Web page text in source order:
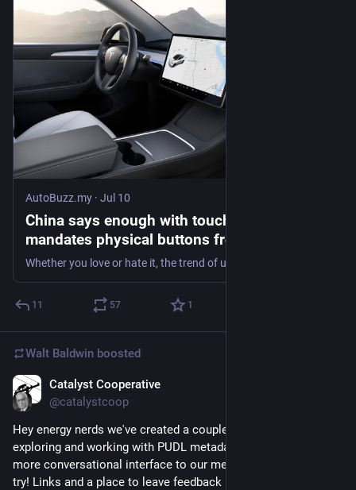
AutoBuzz.my · Jul 10
China says enough with touchscreens,
mandates physical buttons from 2027
11 57 1
Walt Baldwin boosted
Catalyst Cooperative
@catalystcoop
Hey energy nerds we've created a couple of agent skills for
exploring and working with PUDL metadata. If you'd like a
more conversational interface to our metadata, give them a
try! Links and a place to leave feedback here: